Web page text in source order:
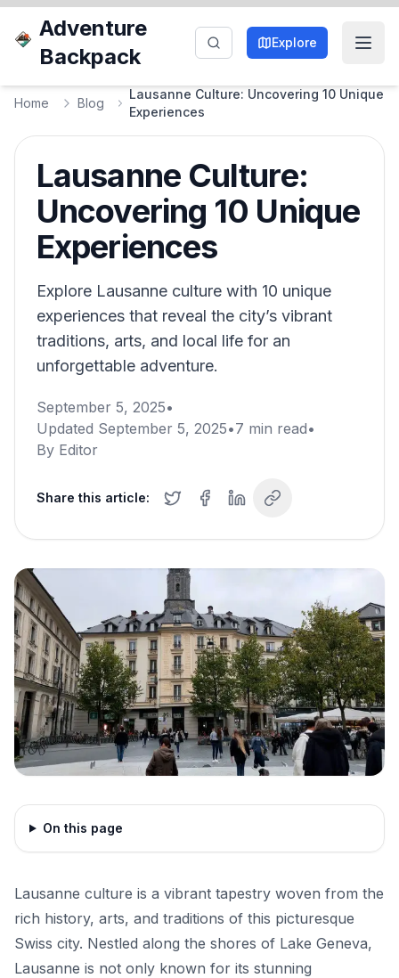
Adventure
Backpack
Explore
Home Blog
Lausanne Culture: Uncovering 10 Unique
Experiences
Lausanne Culture:
Uncovering 10 Unique
Experiences
Explore Lausanne culture with 10 unique
experiences that reveal the city’s vibrant
traditions, arts, and local life for an
unforgettable adventure.
September 5, 2025•
Updated September 5, 2025•7 min read•
By Editor
Share this article:
On this page
Lausanne culture is a vibrant tapestry woven from the
rich history, arts, and traditions of this picturesque
Swiss city. Nestled along the shores of Lake Geneva,
Lausanne is not only known for its stunning